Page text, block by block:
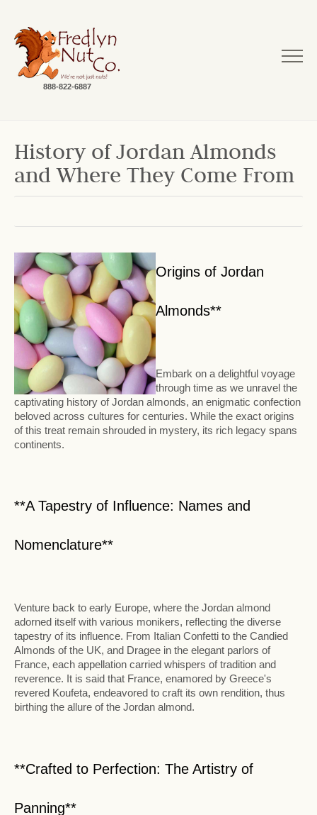
888-822-6887
History of Jordan Almonds
and Where They Come From
Origins of Jordan
Almonds**
Embark on a delightful voyage
through time as we unravel the
captivating history of Jordan almonds, an enigmatic confection
beloved across cultures for centuries. While the exact origins
of this treat remain shrouded in mystery, its rich legacy spans
continents.
**A Tapestry of Influence: Names and
Nomenclature**
Venture back to early Europe, where the Jordan almond
adorned itself with various monikers, reflecting the diverse
tapestry of its influence. From Italian Confetti to the Candied
Almonds of the UK, and Dragee in the elegant parlors of
France, each appellation carried whispers of tradition and
reverence. It is said that France, enamored by Greece's
revered Koufeta, endeavored to craft its own rendition, thus
birthing the allure of the Jordan almond.
**Crafted to Perfection: The Artistry of
Panning**